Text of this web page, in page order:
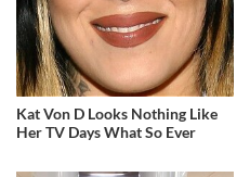
Kat Von D Looks Nothing Like
Her TV Days What So Ever